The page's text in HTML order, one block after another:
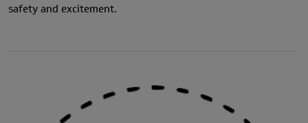
safety and excitement.